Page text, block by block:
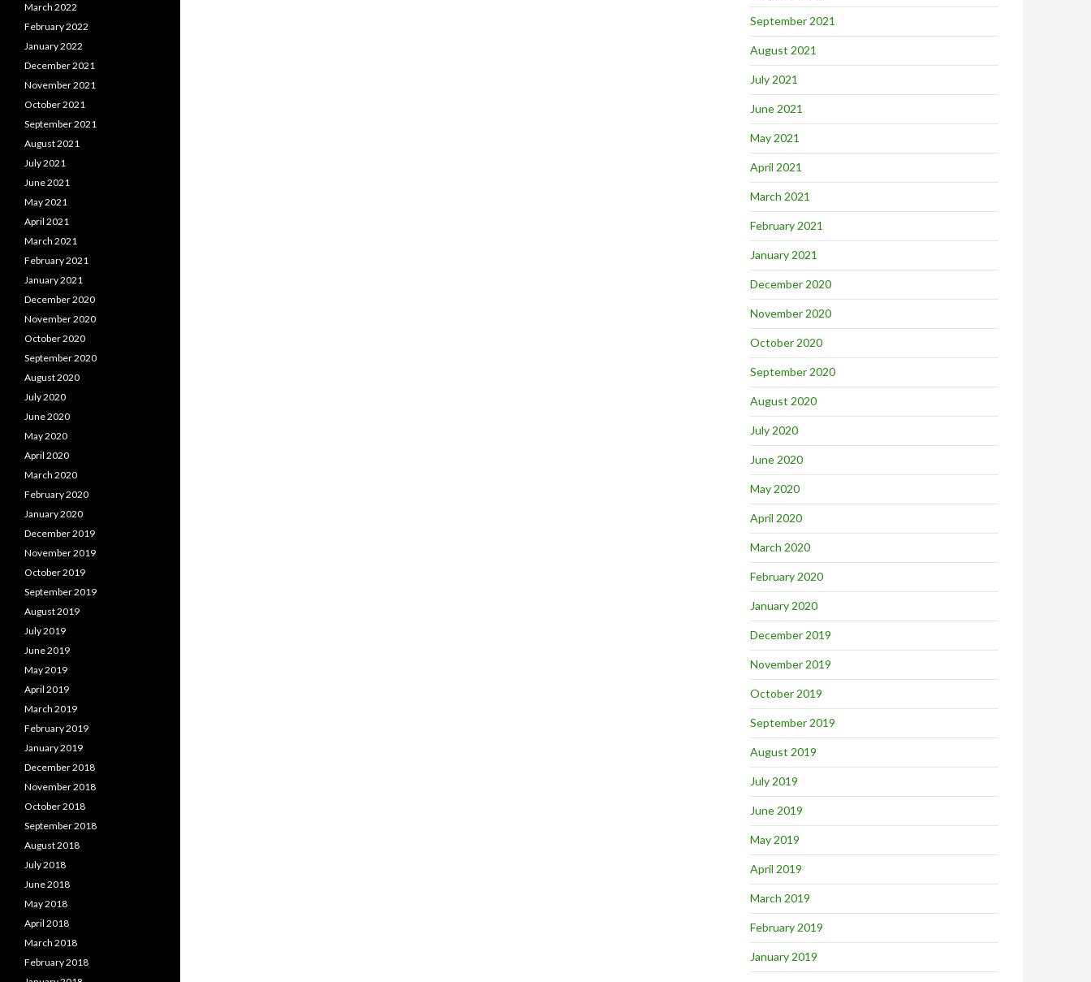
September 2021
August 2021
July 2021
June 2021
May 2021
April 2021
March 2021
February 2021
January 2021
December 2020
November 2020
October 2020
September 2020
August 2020
July 2020
June 2020
May 2020
April 2020
March 2020
February 2020
January 2020
December 2019
November 2019
October 2019
September 2019
August 2019
July 2019
June 2019
May 2019
April 2019
March 2019
February 2019
January 2019
March 2022
February 2022
January 2022
December 2021
November 2021
October 2021
September 2021
August 2021
July 2021
June 2021
May 2021
April 2021
March 2021
February 2021
January 2021
December 2020
November 2020
October 2020
September 2020
August 2020
July 2020
June 2020
May 2020
April 2020
March 2020
February 2020
January 2020
December 2019
November 2019
October 2019
September 2019
August 2019
July 2019
June 2019
May 2019
April 2019
March 2019
February 2019
January 2019
December 2018
November 2018
October 2018
September 2018
August 2018
July 2018
June 2018
May 2018
April 2018
March 2018
February 2018